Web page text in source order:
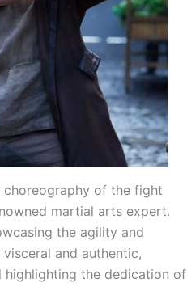
of the fight
martial arts expert.
the agility and
and authentic,
the dedication of